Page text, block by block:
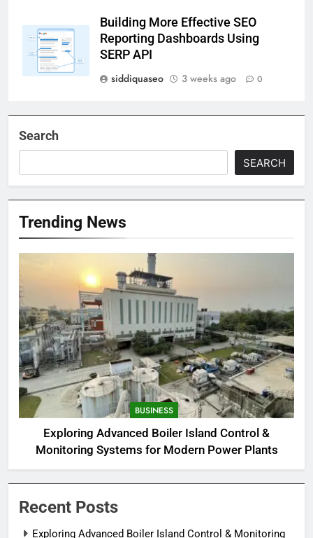
Building More Effective SEO
Reporting Dashboards Using
SERP API
siddiquaseo
3 weeks ago 0
Search
SEARCH
Trending News
BUSINESS
Exploring Advanced Boiler Island Control &
Monitoring Systems for Modern Power Plants
Recent Posts
Exploring Advanced Boiler Island Control & Monitoring